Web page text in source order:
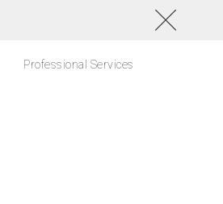
Professional Services